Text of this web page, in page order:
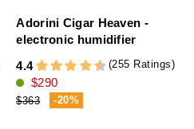
Adorini Cigar Heaven -
electronic humidifier
4.4
(255 Ratings)
$290
$363 -20%